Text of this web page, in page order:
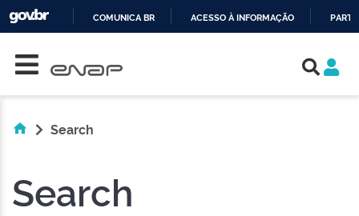
COMUNICA BR ACESSO À INFORMAÇÃO
Search
Search